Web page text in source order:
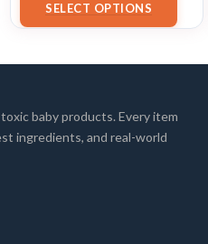
SELECT OPTIONS
baby products. Every item
ingredients, and real-world